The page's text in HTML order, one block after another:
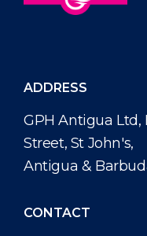
ADDRESS
GPH Antigua Ltd,
Street, St John's,
Antigua &
CONTACT